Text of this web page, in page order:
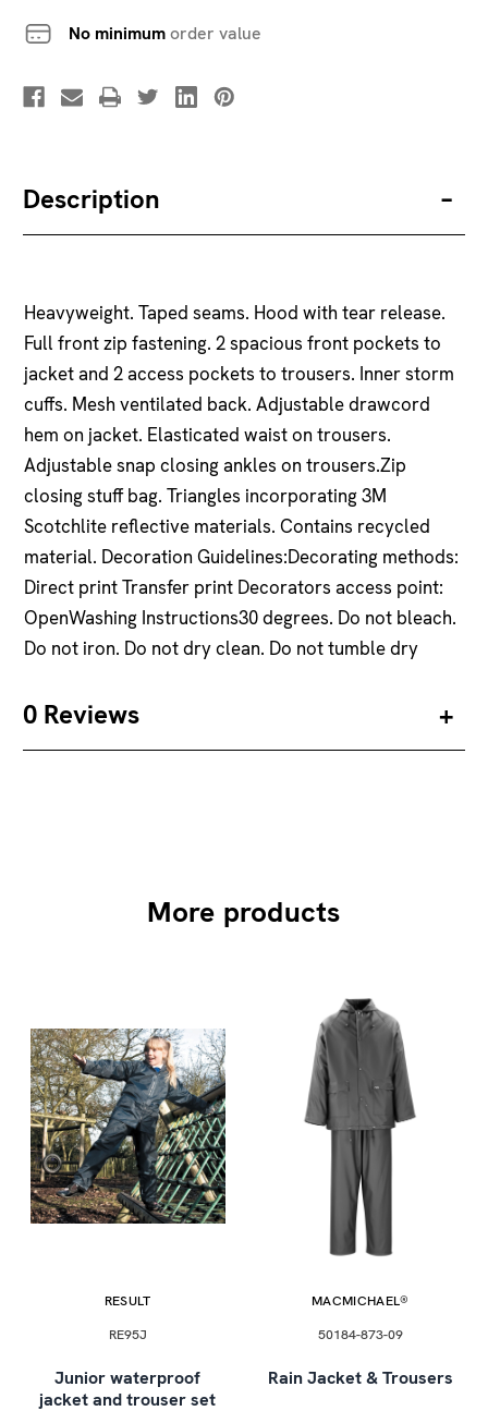
No minimumorder value
Description
Heavyweight. Taped seams. Hood with tear release.
Full front zip fastening. 2 spacious front pockets to
jacket and 2 access pockets to trousers. Inner storm
cuffs. Mesh ventilated back. Adjustable drawcord
hem on jacket. Elasticated waist on trousers.
Adjustable snap closing ankles on trousers.Zip
closing stuff bag. Triangles incorporating 3M
Scotchlite reflective materials. Contains recycled
material. Decoration Guidelines:Decorating methods:
Direct print Transfer print Decorators access point:
OpenWashing Instructions30 degrees. Do not bleach.
Do not iron. Do not dry clean. Do not tumble dry
0 Reviews
More products
RESULT
RE95J
Junior waterproof
jacket and trouser set
MACMICHAEL®
50184-873-09
Rain Jacket & Trousers